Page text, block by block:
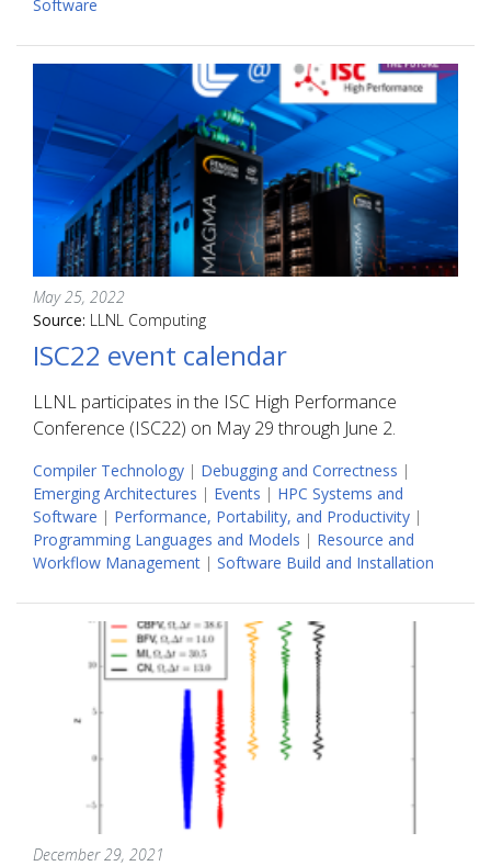
Software
May 25, 2022
Source: LLNL Computing
ISC22 event calendar
LLNL participates in the ISC High Performance
Conference (ISC22) on May 29 through June 2.
Compiler Technology | Debugging and Correctness |
Emerging Architectures | Events | HPC Systems and
Software | Performance, Portability, and Productivity |
Programming Languages and Models | Resource and
Workflow Management | Software Build and Installation
December 29, 2021